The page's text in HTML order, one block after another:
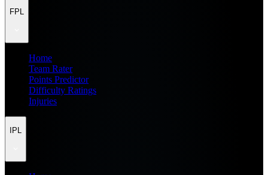
FPL
Home
Team Rater
Points Predictor
Difficulty Ratings
Injuries
IPL